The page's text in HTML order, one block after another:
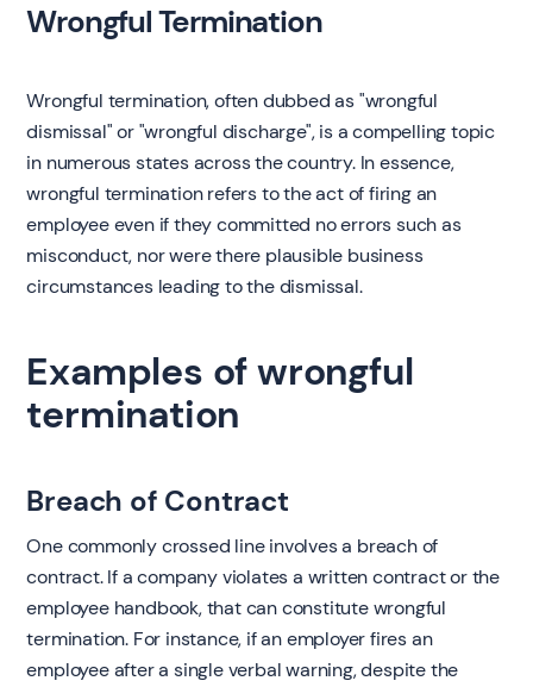
Wrongful Termination
Wrongful termination, often dubbed as "wrongful
dismissal" or "wrongful discharge", is a compelling topic
in numerous states across the country. In essence,
wrongful termination refers to the act of firing an
employee even if they committed no errors such as
misconduct, nor were there plausible business
circumstances leading to the dismissal.
Examples of wrongful
termination
Breach of Contract
One commonly crossed line involves a breach of
contract. If a company violates a written contract or the
employee handbook, that can constitute wrongful
termination. For instance, if an employer fires an
employee after a single verbal warning, despite the